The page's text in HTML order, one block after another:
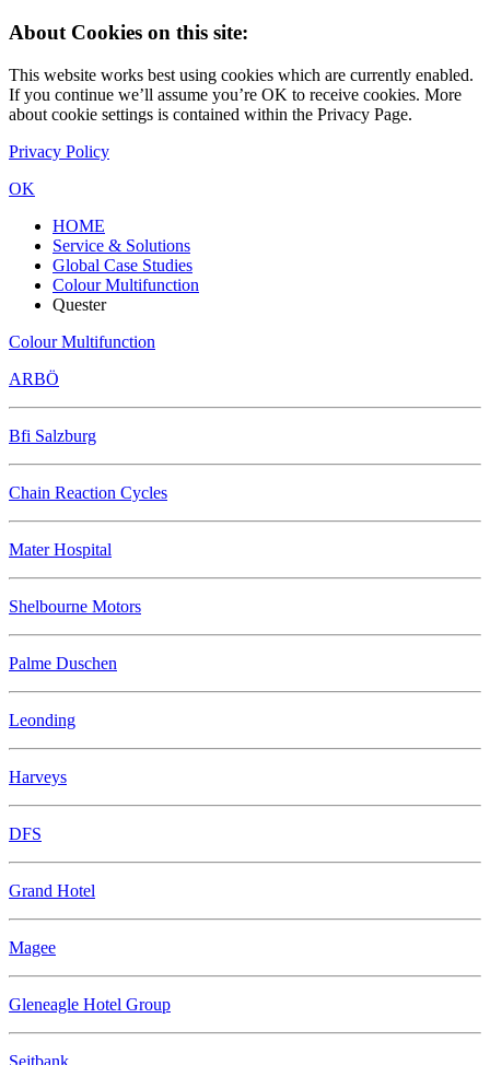
About Cookies on this site:
This website works best using cookies which are currently enabled.
If you continue we’ll assume you’re OK to receive cookies. More
about cookie settings is contained within the Privacy Page.
Privacy Policy
OK
HOME
Service & Solutions
Global Case Studies
Colour Multifunction
Quester
Colour Multifunction
ARBÖ
Bfi Salzburg
Chain Reaction Cycles
Mater Hospital
Shelbourne Motors
Palme Duschen
Leonding
Harveys
DFS
Grand Hotel
Magee
Gleneagle Hotel Group
Sejtbank